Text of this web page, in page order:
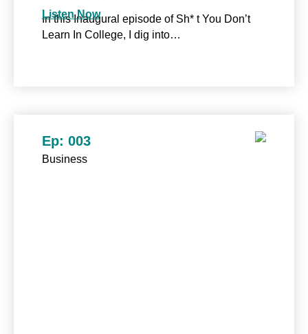
In this Inaugural episode of Sh* t You Don’t
Learn In College, I dig into…
Listen Now
Ep: 003
Business